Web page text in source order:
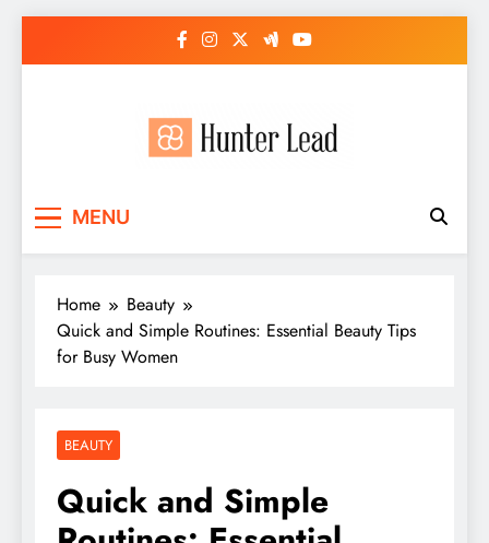
MENU
Home
Beauty
Quick and Simple Routines: Essential Beauty Tips
for Busy Women
BEAUTY
Quick and Simple